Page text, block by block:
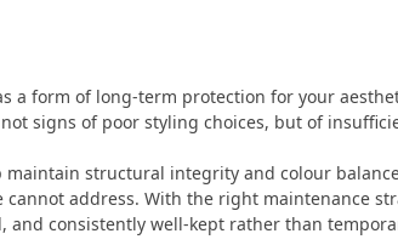
a form of long-term protection for your
signs of poor styling choices, but of
maintain structural integrity and colour
address. With the right maintenance
consistently well-kept rather than